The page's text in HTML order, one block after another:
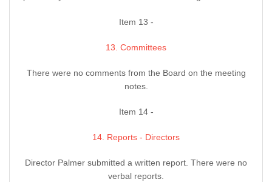
Item 13 -
13. Committees
There were no comments from the Board on the meeting
notes.
Item 14 -
14. Reports - Directors
Director Palmer submitted a written report. There were no
verbal reports.